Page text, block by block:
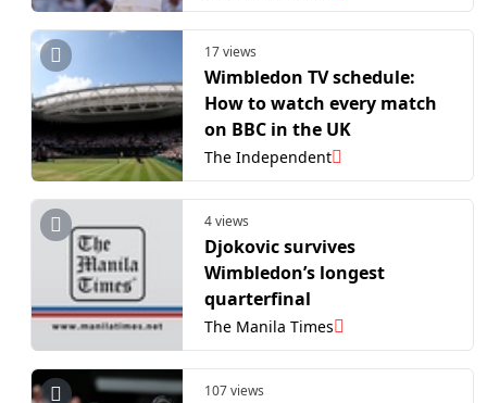
17 views
Wimbledon TV schedule:
How to watch every match
on BBC in the UK
The Independent
4 views
Djokovic survives
Wimbledon’s longest
quarterfinal
The Manila Times
107 views